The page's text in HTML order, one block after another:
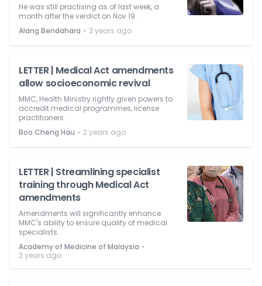
He was still practising as of last week, a
month after the verdict on Nov 19.
Alang Bendahara ⋅ 2 years ago
LETTER | Medical Act amendments
allow socioeconomic revival
MMC, Health Ministry rightly given powers to
accredit medical programmes, license
practitioners.
Boo Cheng Hau ⋅ 2 years ago
LETTER | Streamlining specialist
training through Medical Act
amendments
Amendments will significantly enhance
MMC's ability to ensure quality of medical
specialists.
Academy of Medicine of Malaysia ⋅
2 years ago